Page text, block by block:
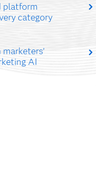
platform
category
AI